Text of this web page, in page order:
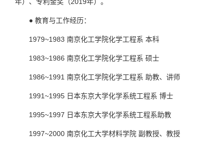
● 教育与工作经历：
1979~1983 南京化工学院化学工程系 本科
1983~1986 南京化工学院化学工程系 硕士
1986~1991 南京化工学院化学工程系 助教、讲师
1991~1995 日本东京大学化学系统工程系 博士
1995~1997 日本东京大学化学系统工程系助教
1997~2000 南京化工大学材料学院 副教授、教授